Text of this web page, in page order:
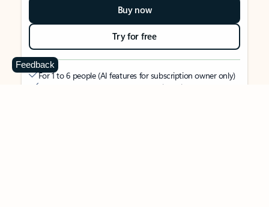
Buy now
Try for free
For 1 to 6 people (AI features for subscription owner only)
Each person can use on up to 5 devices simultaneously
Feedback